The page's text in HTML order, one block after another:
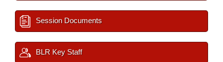
Session Documents
BLR Key Staff